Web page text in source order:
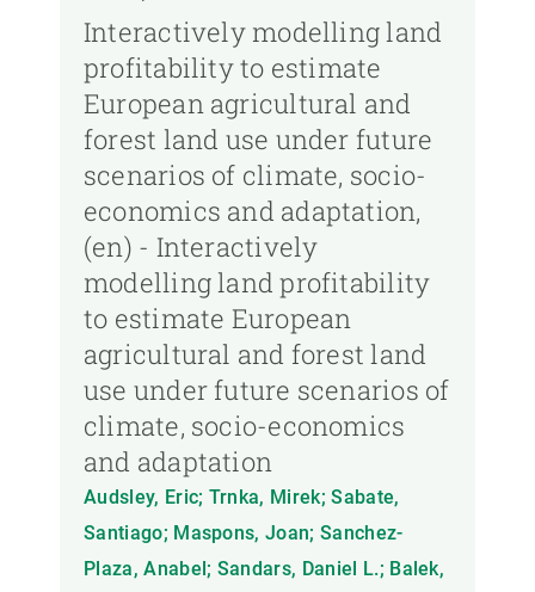
Interactively modelling land
profitability to estimate
European agricultural and
forest land use under future
scenarios of climate, socio-
economics and adaptation,
(en) - Interactively
modelling land profitability
to estimate European
agricultural and forest land
use under future scenarios of
climate, socio-economics
and adaptation
Audsley, Eric; Trnka, Mirek; Sabate,
Santiago; Maspons, Joan; Sanchez-
Plaza, Anabel; Sandars, Daniel L.; Balek,